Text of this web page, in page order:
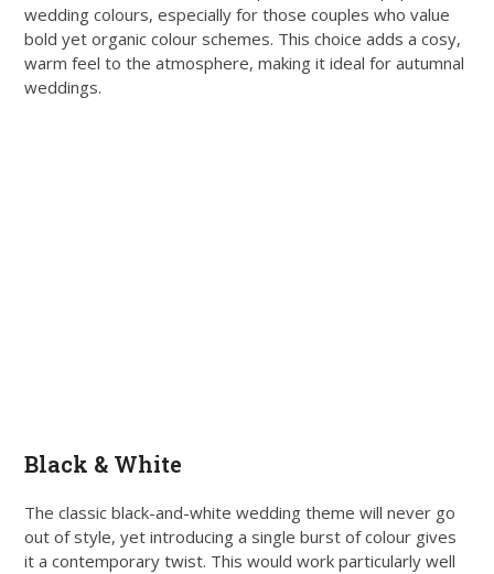
wedding colours, especially for those couples who value
bold yet organic colour schemes. This choice adds a cosy,
warm feel to the atmosphere, making it ideal for autumnal
weddings.
Black & White
The classic black-and-white wedding theme will never go
out of style, yet introducing a single burst of colour gives
it a contemporary twist. This would work particularly well